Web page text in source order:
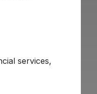
services,